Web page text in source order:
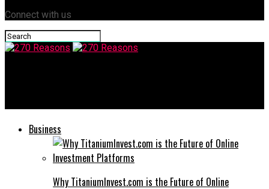
Connect with us
Business
Why TitaniumInvest.com is the Future of Online